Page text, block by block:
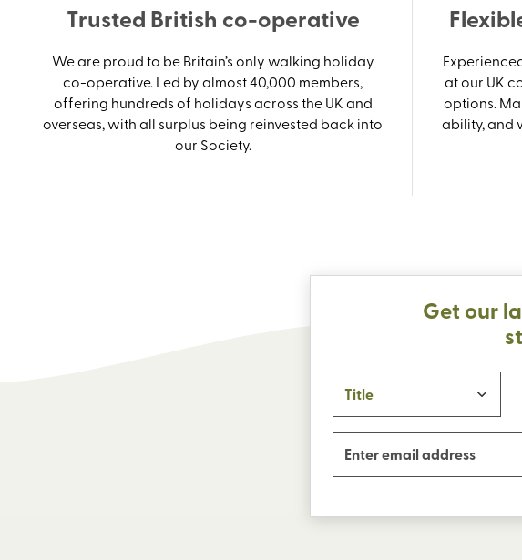
Trusted British co-operative
We are proud to be Britain’s only walking holiday
co-operative. Led by almost 40,000 members,
offering hundreds of holidays across the UK and
overseas, with all surplus being reinvested back into
our Society.
at our UK
options.
ability, and
Get our